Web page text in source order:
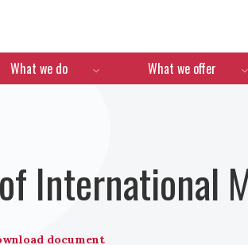
What we do What we offer
International
document